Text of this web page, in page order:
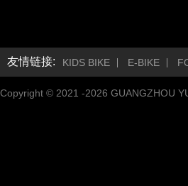
友情链接: KIDS BIKE E-BIKE
Copyright © 2021 -2026 GUANGZHOU